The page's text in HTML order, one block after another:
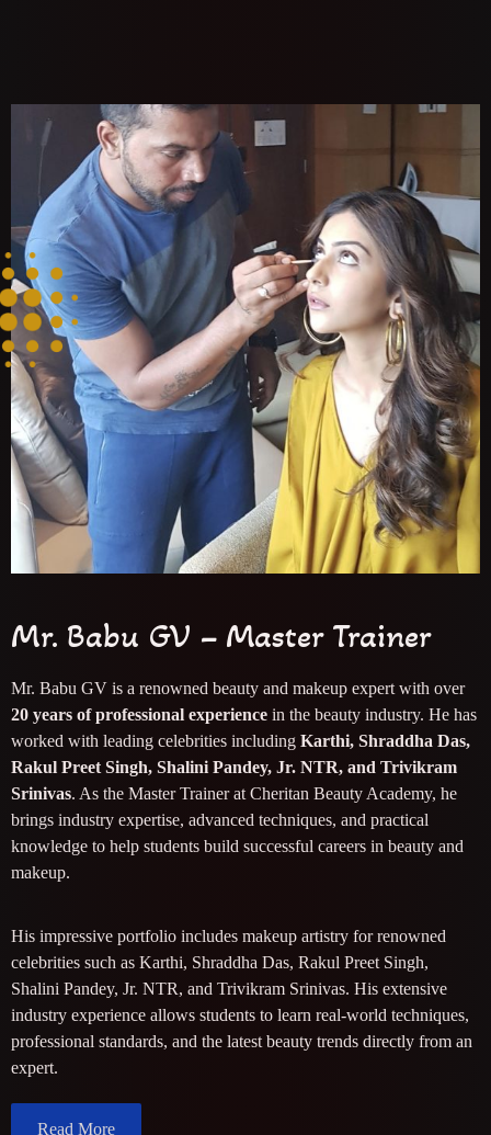
Mr. Babu GV – Master Trainer
Mr. Babu GV is a renowned beauty and makeup expert with over
20 years of professional experience in the beauty industry. He has
worked with leading celebrities including Karthi, Shraddha Das,
Rakul Preet Singh, Shalini Pandey, Jr. NTR, and Trivikram
Srinivas. As the Master Trainer at Cheritan Beauty Academy, he
brings industry expertise, advanced techniques, and practical
knowledge to help students build successful careers in beauty and
makeup.
His impressive portfolio includes makeup artistry for renowned
celebrities such as Karthi, Shraddha Das, Rakul Preet Singh,
Shalini Pandey, Jr. NTR, and Trivikram Srinivas. His extensive
industry experience allows students to learn real-world techniques,
professional standards, and the latest beauty trends directly from an
expert.
Read More